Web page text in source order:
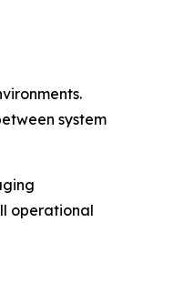
system
operational